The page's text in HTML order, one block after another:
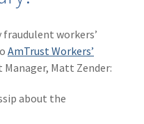
workers’
AmTrust Workers’
Manager, Matt Zender:
about the
Technology
News